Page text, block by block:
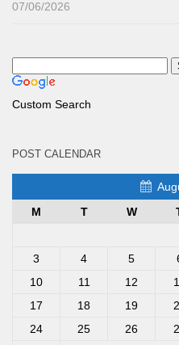
07/06/2026
Custom Search
POST CALENDAR
M
T W
3
4 5
10
11 12
17
18 19
24
25 26